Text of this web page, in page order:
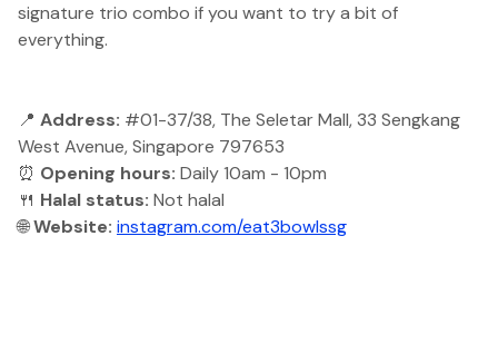
signature trio combo if you want to try a bit of
everything.
📍 Address: #01-37/38, The Seletar Mall, 33 Sengkang
West Avenue, Singapore 797653
⏰ Opening hours: Daily 10am - 10pm
🍴 Halal status: Not halal
🌐Website: instagram.com/eat3bowlssg